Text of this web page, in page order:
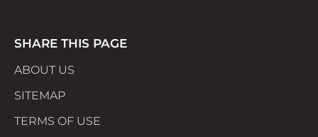
SHARE THIS PAGE
ABOUT US
SITEMAP
TERMS OF USE